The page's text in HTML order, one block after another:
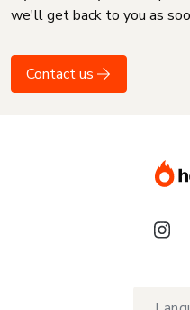
we'll get back to you as
Contact us